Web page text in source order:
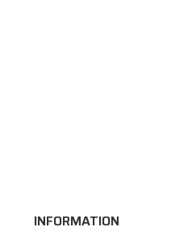
INFORMATION